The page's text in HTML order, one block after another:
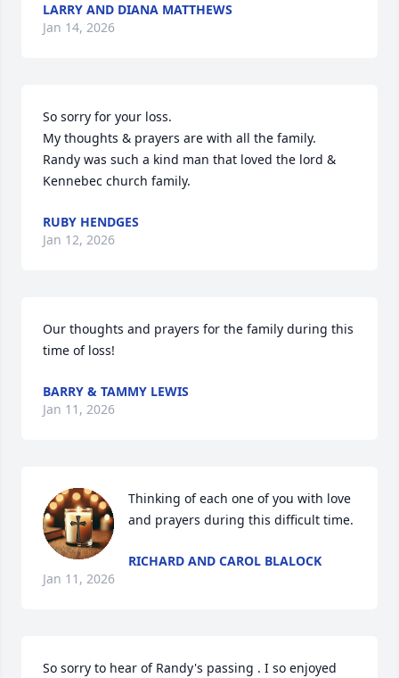
LARRY AND DIANA MATTHEWS
Jan 14, 2026
So sorry for your loss.
My thoughts & prayers are with all the family.
Randy was such a kind man that loved the lord &
Kennebec church family.
RUBY HENDGES
Jan 12, 2026
Our thoughts and prayers for the family during this
time of loss!
BARRY & TAMMY LEWIS
Jan 11, 2026
Thinking of each one of you with love
and prayers during this difficult time.
RICHARD AND CAROL BLALOCK
Jan 11, 2026
So sorry to hear of Randy's passing . I so enjoyed